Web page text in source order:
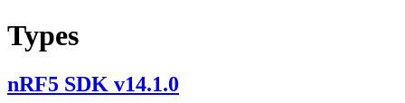
Types
nRF5 SDK v14.1.0